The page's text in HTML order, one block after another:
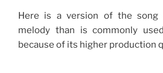
Here is a version of the
melody than is commonly
because of its higher production